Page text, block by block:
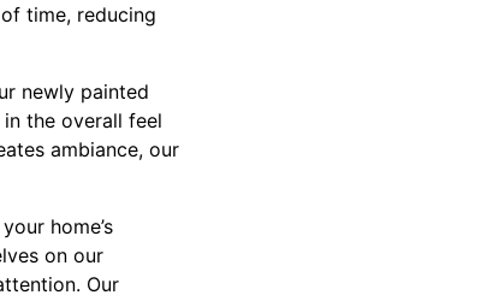
time, reducing
newly painted
the overall feel
ambiance, our
home’s
on our
Our